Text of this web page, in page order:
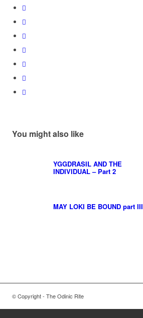
You might also like
YGGDRASIL AND THE
INDIVIDUAL – Part 2
MAY LOKI BE BOUND part III
© Copyright - The Odinic Rite